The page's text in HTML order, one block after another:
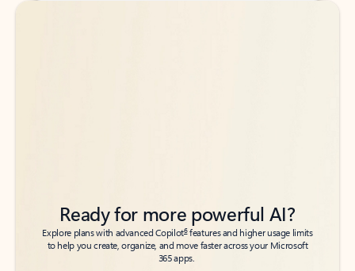
Back to tabs
Back to tabs
Ready for more powerful AI?
Explore plans with advanced Copilot6features and higher usage limits
to help you create, organize, and move faster across your Microsoft
365 apps.